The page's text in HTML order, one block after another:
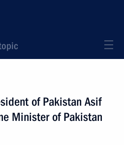
of Pakistan Asif
Minister of Pakistan